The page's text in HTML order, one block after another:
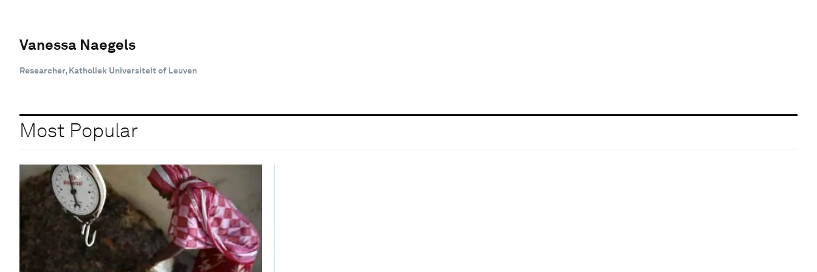
Vanessa Naegels
Researcher, Katholiek Universiteit of Leuven
Most Popular